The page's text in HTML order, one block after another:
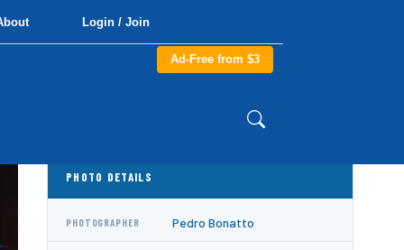
Login / Join
Ad-Free from $3
PHOTO DETAILS
PHOTOGRAPHER Pedro Bonatto